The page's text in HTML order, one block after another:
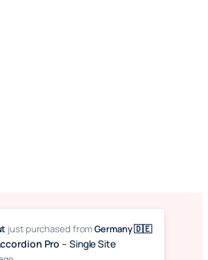
Accordion. Made with ❤️ by
ShapedPlugin, LLC
just purchased fromGermany 🇩🇪
Pro – Single Site